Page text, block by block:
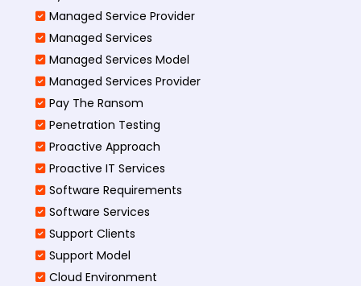
Managed Service Provider
Managed Services
Managed Services Model
Managed Services Provider
Pay The Ransom
Penetration Testing
Proactive Approach
Proactive IT Services
Software Requirements
Software Services
Support Clients
Support Model
Cloud Environment